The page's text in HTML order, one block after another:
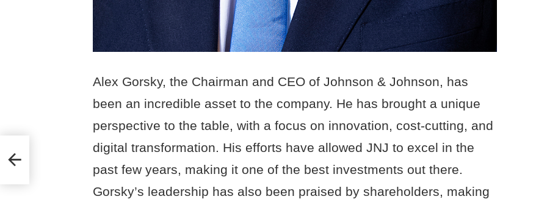
Alex Gorsky, the Chairman and CEO of Johnson & Johnson, has
been an incredible asset to the company. He has brought a unique
perspective to the table, with a focus on innovation, cost-cutting, and
digital transformation. His efforts have allowed JNJ to excel in the
past few years, making it one of the best investments out there.
Gorsky’s leadership has also been praised by shareholders, making